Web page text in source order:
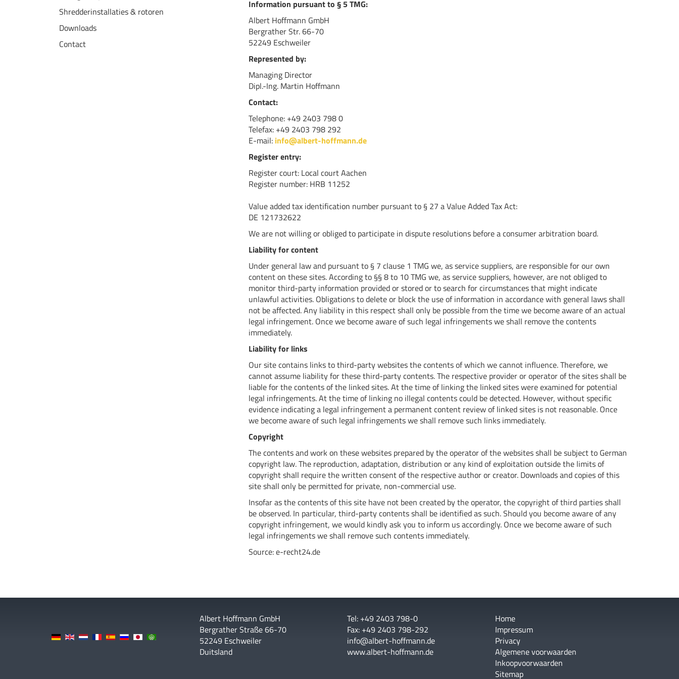
Shredderinstallaties & rotoren
Downloads
Contact
Information pursuant to § 5 TMG:
Albert Hoffmann GmbH
Bergrather Str. 66-70
52249 Eschweiler
Represented by:
Managing Director
Dipl.-Ing. Martin Hoffmann
Contact:
Telephone: +49 2403 798 0
Telefax: +49 2403 798 292
E-mail: info@albert-hoffmann.de
Register entry:
Register court: Local court Aachen
Register number: HRB 11252
Value added tax identification number pursuant to § 27 a Value Added Tax Act:
DE 121732622
We are not willing or obliged to participate in dispute resolutions before a consumer arbitration board.
Liability for content
Under general law and pursuant to § 7 clause 1 TMG we, as service suppliers, are responsible for our own
content on these sites. According to §§ 8 to 10 TMG we, as service suppliers, however, are not obliged to
monitor third-party information provided or stored or to search for circumstances that might indicate
unlawful activities. Obligations to delete or block the use of information in accordance with general laws shall
not be affected. Any liability in this respect shall only be possible from the time we become aware of an actual
legal infringement. Once we become aware of such legal infringements we shall remove the contents
immediately.
Liability for links
Our site contains links to third-party websites the contents of which we cannot influence. Therefore, we
cannot assume liability for these third-party contents. The respective provider or operator of the sites shall be
liable for the contents of the linked sites. At the time of linking the linked sites were examined for potential
legal infringements. At the time of linking no illegal contents could be detected. However, without specific
evidence indicating a legal infringement a permanent content review of linked sites is not reasonable. Once
we become aware of such legal infringements we shall remove such links immediately.
Copyright
The contents and work on these websites prepared by the operator of the websites shall be subject to German
copyright law. The reproduction, adaptation, distribution or any kind of exploitation outside the limits of
copyright shall require the written consent of the respective author or creator. Downloads and copies of this
site shall only be permitted for private, non-commercial use.
Insofar as the contents of this site have not been created by the operator, the copyright of third parties shall
be observed. In particular, third-party contents shall be identified as such. Should you become aware of any
copyright infringement, we would kindly ask you to inform us accordingly. Once we become aware of such
legal infringements we shall remove such contents immediately.
Source:e-recht24.de
Albert Hoffmann GmbH
Bergrather Straße 66-70
52249 Eschweiler
Duitsland
Tel: +49 2403 798-0
Fax: +49 2403 798-292
info@albert-hoffmann.de
www.albert-hoffmann.de
Home
Impressum
Privacy
Algemene voorwaarden
Inkoopvoorwaarden
Sitemap